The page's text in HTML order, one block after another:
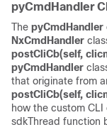
pyCmdHandler
The pyCmdHandler
NxCmdHandler
postCliCb(self,
pyCmdHandler
that originate from
postCliCb(self,
how the custom
sdkThread function